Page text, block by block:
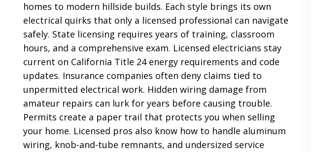
homes to modern hillside builds. Each style brings its own
electrical quirks that only a licensed professional can navigate
safely. State licensing requires years of training, classroom
hours, and a comprehensive exam. Licensed electricians stay
current on California Title 24 energy requirements and code
updates. Insurance companies often deny claims tied to
unpermitted electrical work. Hidden wiring damage from
amateur repairs can lurk for years before causing trouble.
Permits create a paper trail that protects you when selling
your home. Licensed pros also know how to handle aluminum
wiring, knob-and-tube remnants, and undersized service